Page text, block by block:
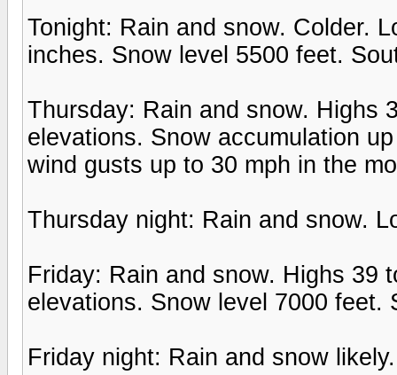
Tonight: Rain and snow. Colder.
inches. Snow level 5500 feet.
Thursday: Rain and snow. Highs
elevations. Snow accumulation
wind gusts up to 30 mph in the
Thursday night: Rain and snow.
Friday: Rain and snow. Highs 39
elevations. Snow level 7000 feet.
Friday night: Rain and snow